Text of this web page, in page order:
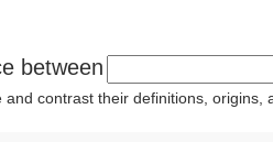
between
contrast their definitions,